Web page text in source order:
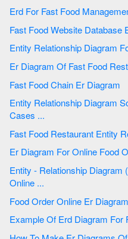
Erd For Fast Food
Fast
Er Diagram
Fast Food Chain Er Diagram
Entity Relationship Diagram Software for Mac | Jacobson Use
Cases ...
Fast Food
Er
Entity - Relationship Diagram ( ERD ) | Example of DFD for
Online ...
Food Order Online Er Diagram